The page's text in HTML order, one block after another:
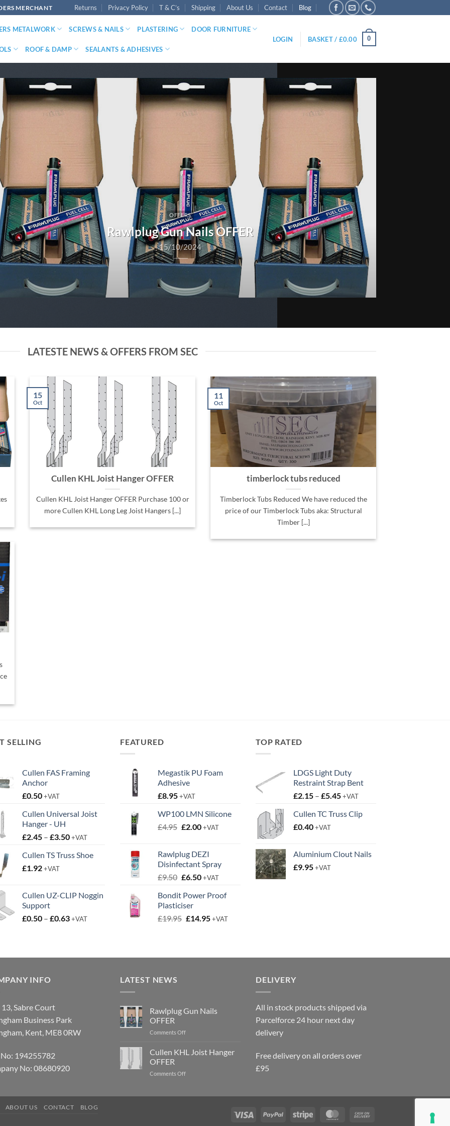
MERCHANT Returns Privacy Policy T & C’s Shipping About Us Contact Blog
METALWORK SCREWS & NAILS PLASTERING DOOR FURNITURE
ROOF & DAMP SEALANTS & ADHESIVES
LOGIN BASKET / £0.00 0
OFFERS
Rawlplug Gun Nails OFFER
15/10/2024
LATESTE NEWS & OFFERS FROM SEC
Cullen KHL Joist Hanger OFFER
Cullen KHL Joist Hanger OFFER Purchase 100 or
more Cullen KHL Long Leg Joist Hangers [...]
15
Oct
timberlock tubs reduced
Timberlock Tubs Reduced We have reduced the
price of our Timberlock Tubs aka: Structural
Timber [...]
11
Oct
SELLING
Cullen FAS Framing
Anchor
£0.50+VAT
Cullen Universal Joist
Hanger - UH
£2.45 – £3.50Price
£2.45
+VAT
Cullen TS Truss Shoe
£1.92+VAT
Cullen UZ-CLIP Noggin
Support
£0.50 – £0.63Price
£0.63
+VAT
FEATURED
Megastik PU Foam
Adhesive
£8.95+VAT
WP100 LMN Silicone
£4.95 Original
£4.95.
£2.00Current
£2.00.
+VAT
Rawlplug DEZI
Disinfectant Spray
£9.50 Original
was:
£9.50.
£6.50Current
is:
+VAT
Bondit Power Proof
Plasticiser
£19.95 Original
£14.95Current
+VAT
TOP RATED
LDGS Light Duty
Restraint Strap Bent
£2.15 – £5.45Price
£2.15
+VAT
Cullen TC Truss Clip
£0.40+VAT
Aluminium Clout Nails
£9.95+VAT
INFO
Sabre Court
Business Park
Kent, ME8 0RW
194255782
No: 08680920
LATEST NEWS
Rawlplug Gun Nails
OFFER
Comments Offon
Gun
Nails
Cullen KHL Joist Hanger
OFFER
Comments Offon
Joist
DELIVERY
All in stock products shipped via
Parcelforce 24 hour next day
delivery
Free delivery on all orders over
£95
Visa PayPal Stripe MasterCard
ABOUT US CONTACT BLOG